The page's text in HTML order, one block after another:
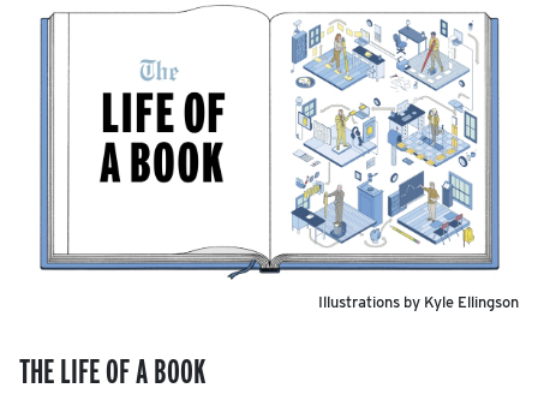
Illustrations by Kyle Ellingson
THE LIFE OF A BOOK